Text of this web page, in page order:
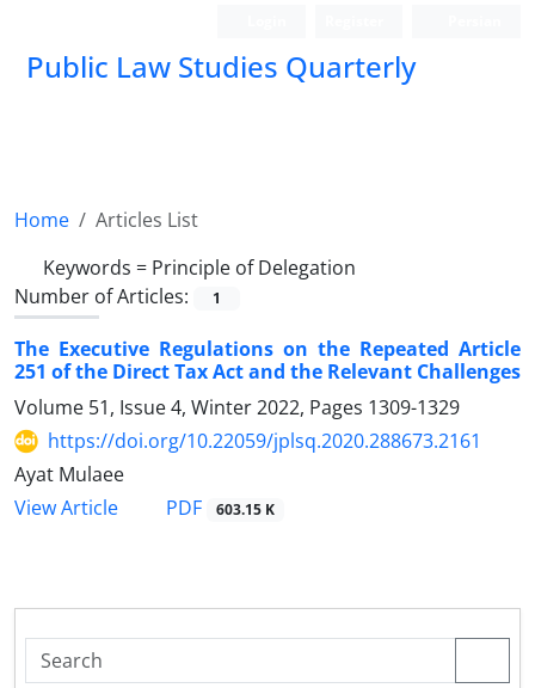
Public Law Studies Quarterly
Home
Articles List
Keywords = Principle of Delegation
Number of Articles:
1
The Executive Regulations on the Repeated Article
251 of the Direct Tax Act and the Relevant Challenges
Volume 51, Issue 4, Winter 2022, Pages 1309-1329
https://doi.org/10.22059/jplsq.2020.288673.2161
Ayat Mulaee
View Article
PDF 603.15 K